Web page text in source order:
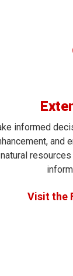
informed
and
natural
Visit the